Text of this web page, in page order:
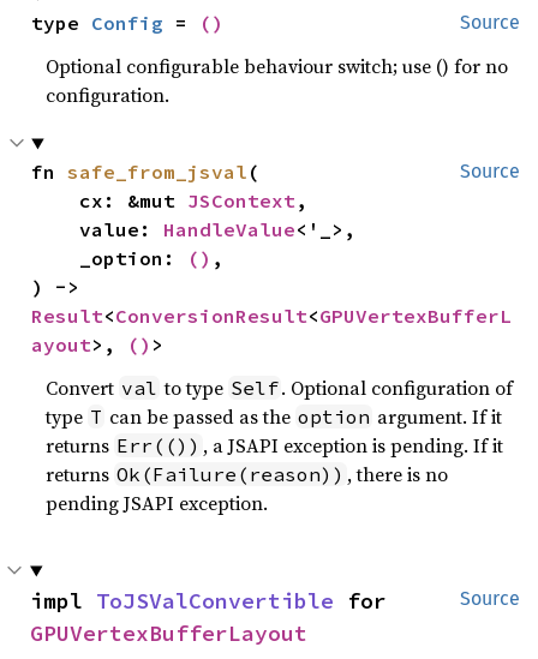
Source
type Config = ()
Optional configurable behaviour switch; use () for no
configuration.
Source
fn safe_from_jsval (
    cx: &mut
JSContext,
    value:
HandleValue<'_>,
    _option:
() ,
Result<ConversionResult<GPUVertexBufferL
ayout>, () >
Convert val to type Self. Optional configuration of
type T can be passed as the option argument. If it
returns Err(()) , a JSAPI exception is pending. If it
returns Ok(Failure(reason)) , there is no
pending JSAPI exception.
Source
impl ToJSValConvertible
GPUVertexBufferLayout